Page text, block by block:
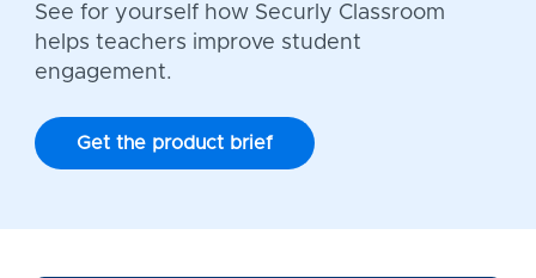
See for yourself how Securly Classroom
helps teachers improve student
engagement.
Get the product brief